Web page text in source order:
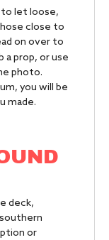
to let loose,
close to
on over to
a prop, or use
photo.
you will be
made.
deck,
or